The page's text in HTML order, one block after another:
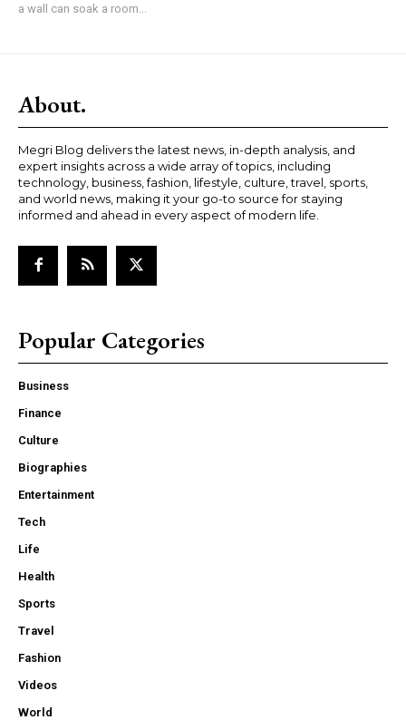
a wall can soak a room...
About.
Megri Blog delivers the latest news, in-depth analysis, and
expert insights across a wide array of topics, including
technology, business, fashion, lifestyle, culture, travel, sports,
and world news, making it your go-to source for staying
informed and ahead in every aspect of modern life.
Popular Categories
Business
Finance
Culture
Biographies
Entertainment
Tech
Life
Health
Sports
Travel
Fashion
Videos
World